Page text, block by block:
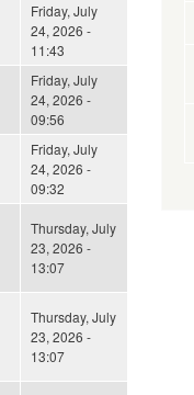
Friday, July
24, 2026 -
11:43
Friday, July
24, 2026 -
09:56
Friday, July
24, 2026 -
09:32
Thursday, July
23, 2026 -
13:07
Thursday, July
23, 2026 -
13:07